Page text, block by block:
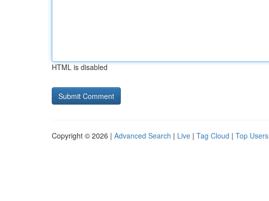
HTML is disabled
Copyright © 2026 | Advanced Search | Live | Tag Cloud | Top Users